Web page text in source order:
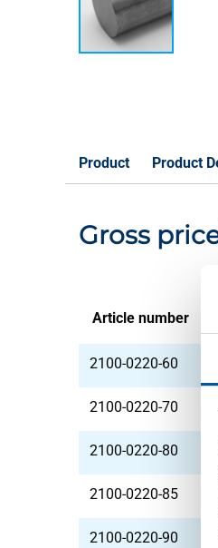
Product Product
Gross
Article number
2100-0220-60
2100-0220-70
2100-0220-80
2100-0220-85
2100-0220-90